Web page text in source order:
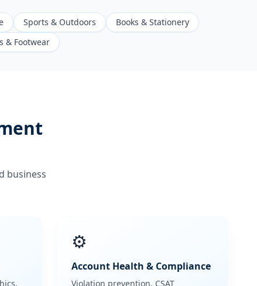
Sports & Outdoors
Books & Stationery
& Footwear
business
⚙️
Account Health & Compliance
Violation prevention, CSAT